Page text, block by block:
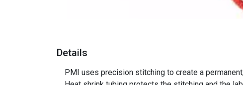
Details
PMI uses precision stitching to create a